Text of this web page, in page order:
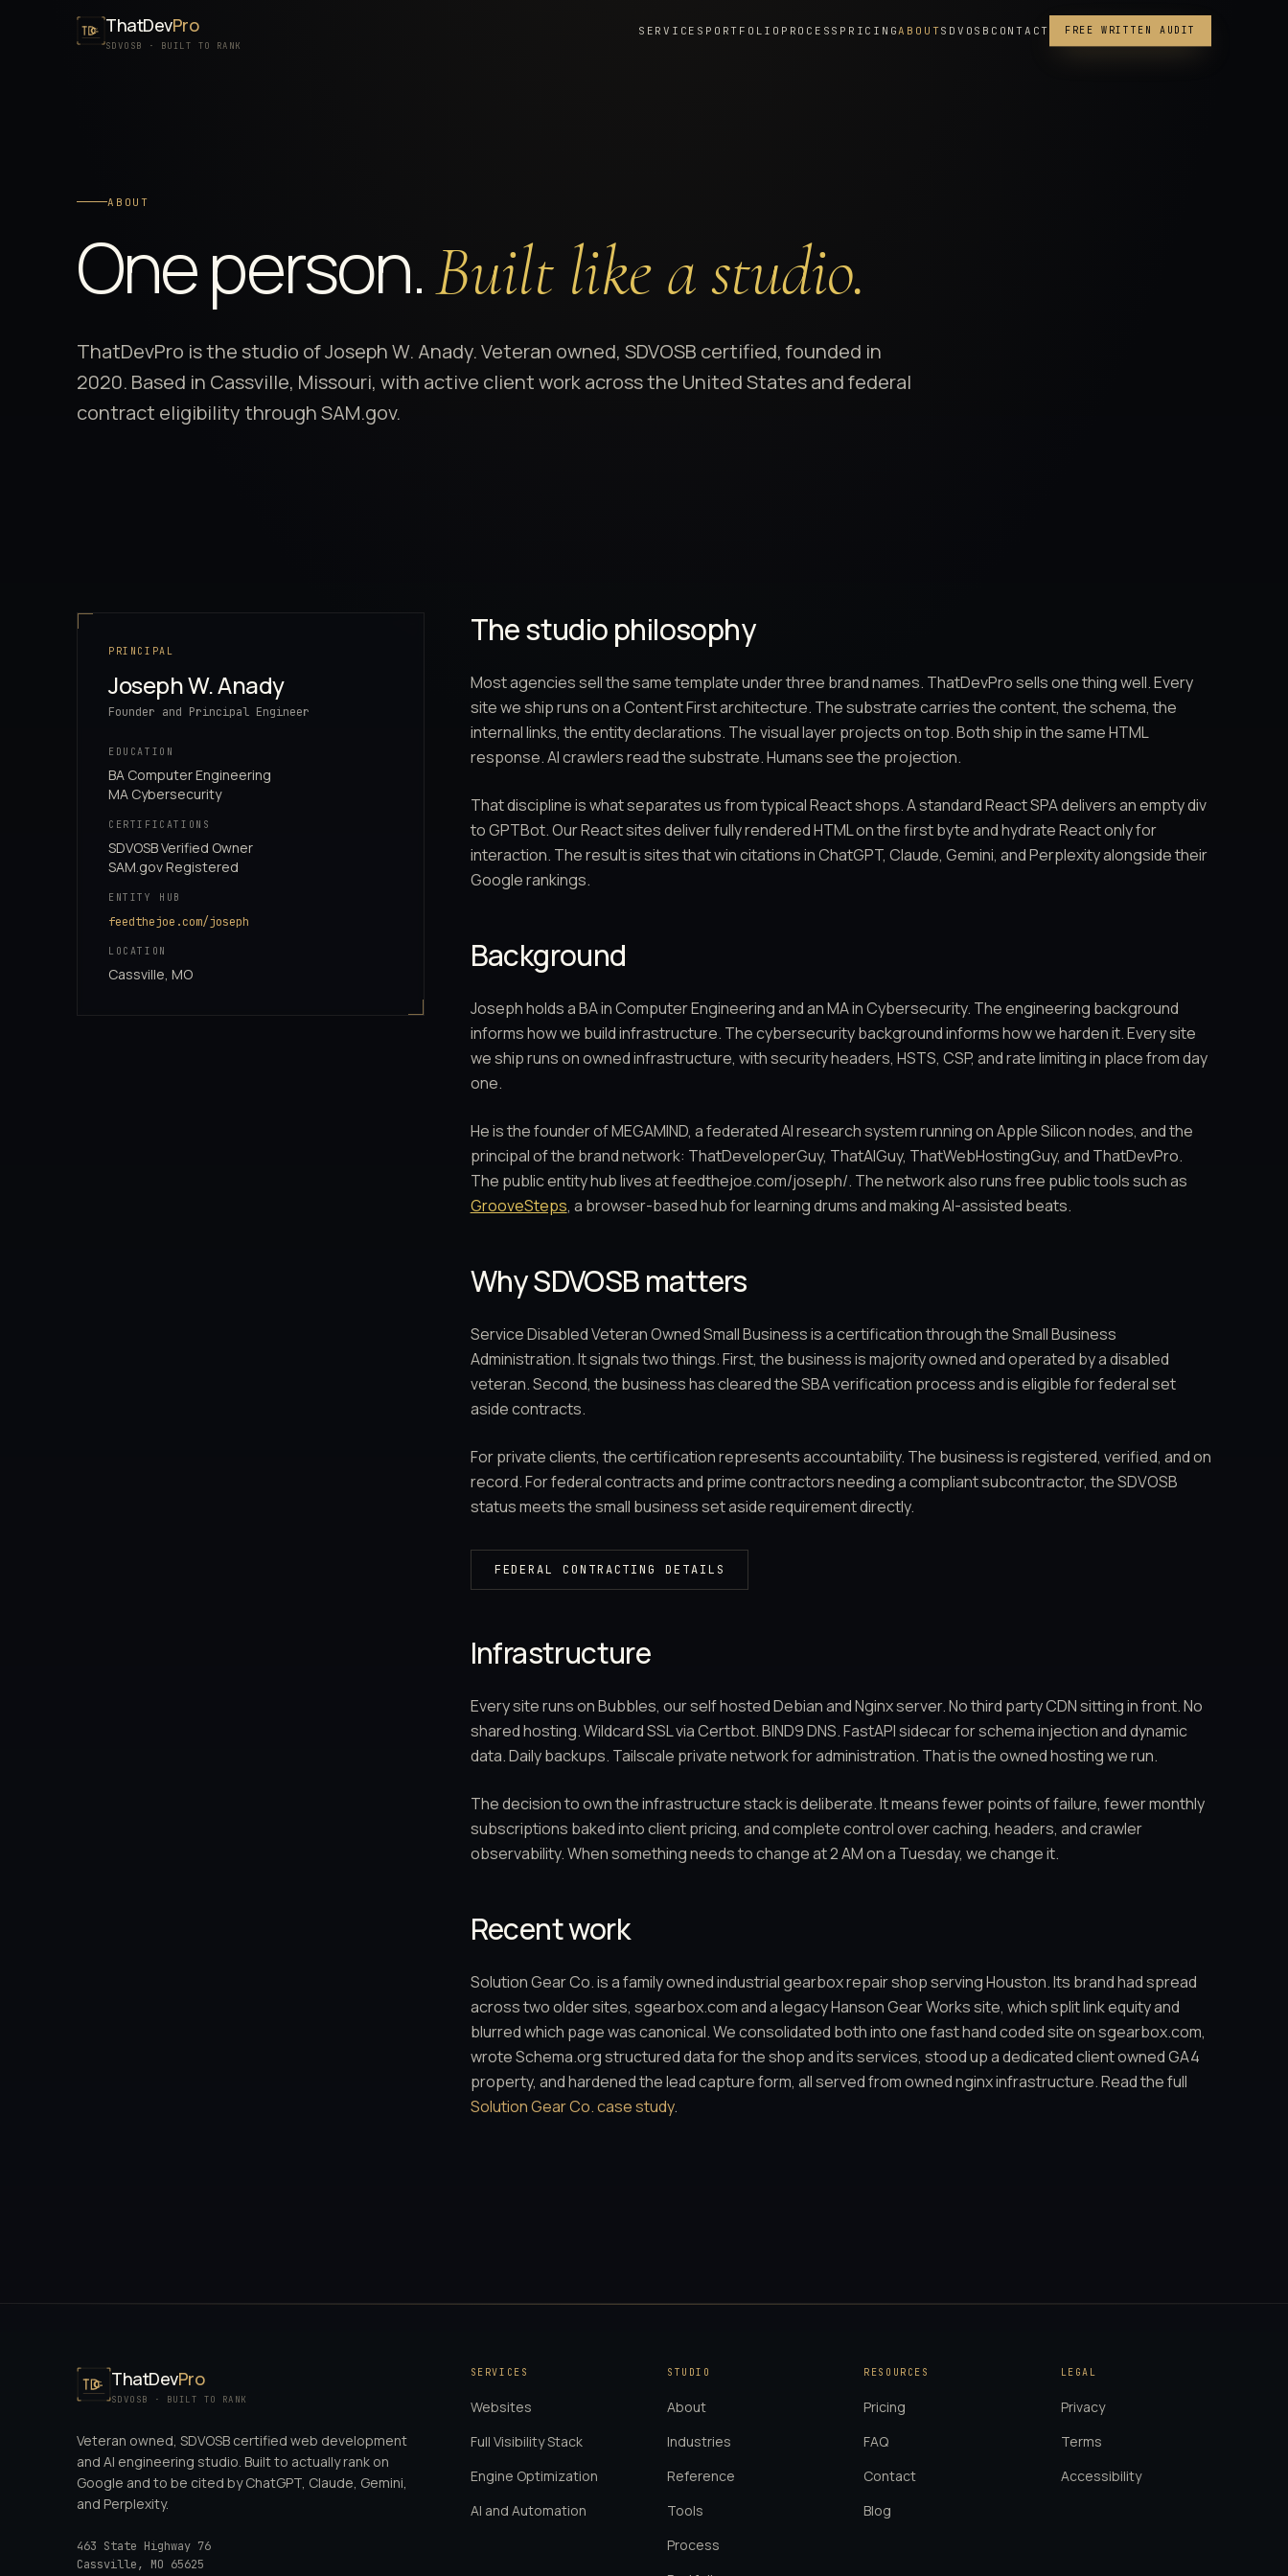
ThatDevPro
SDVOSB · BUILT TO RANK
SERVICES PORTFOLIO PROCESS PRICINGABOUTSDVOSB CONTACT FREE WRITTEN AUDIT
ABOUT
One person.Built like a studio.
ThatDevPro is the studio of Joseph W. Anady. Veteran owned, SDVOSB certified, founded in
2020. Based in Cassville, Missouri, with active client work across the United States and federal
contract eligibility through SAM.gov.
PRINCIPAL
Joseph W. Anady
Founder and Principal Engineer
EDUCATION
BA Computer Engineering
MA Cybersecurity
CERTIFICATIONS
SDVOSB Verified Owner
SAM.gov Registered
ENTITY HUB
feedthejoe.com/joseph
LOCATION
Cassville, MO
The studio philosophy
Most agencies sell the same template under three brand names. ThatDevPro sells one thing well. Every
site we ship runs on a Content First architecture. The substrate carries the content, the schema, the
internal links, the entity declarations. The visual layer projects on top. Both ship in the same HTML
response. AI crawlers read the substrate. Humans see the projection.
That discipline is what separates us from typical React shops. A standard React SPA delivers an empty div
to GPTBot. Our React sites deliver fully rendered HTML on the first byte and hydrate React only for
interaction. The result is sites that win citations in ChatGPT, Claude, Gemini, and Perplexity alongside their
Google rankings.
Background
Joseph holds a BA in Computer Engineering and an MA in Cybersecurity. The engineering background
informs how we build infrastructure. The cybersecurity background informs how we harden it. Every site
we ship runs on owned infrastructure, with security headers, HSTS, CSP, and rate limiting in place from day
one.
He is the founder of MEGAMIND, a federated AI research system running on Apple Silicon nodes, and the
principal of the brand network: ThatDeveloperGuy, ThatAIGuy, ThatWebHostingGuy, and ThatDevPro.
The public entity hub lives at feedthejoe.com/joseph/. The network also runs free public tools such as
GrooveSteps, a browser-based hub for learning drums and making AI-assisted beats.
Why SDVOSB matters
Service Disabled Veteran Owned Small Business is a certification through the Small Business
Administration. It signals two things. First, the business is majority owned and operated by a disabled
veteran. Second, the business has cleared the SBA verification process and is eligible for federal set
aside contracts.
For private clients, the certification represents accountability. The business is registered, verified, and on
record. For federal contracts and prime contractors needing a compliant subcontractor, the SDVOSB
status meets the small business set aside requirement directly.
FEDERAL CONTRACTING DETAILS
Infrastructure
Every site runs on Bubbles, our self hosted Debian and Nginx server. No third party CDN sitting in front. No
shared hosting. Wildcard SSL via Certbot. BIND9 DNS. FastAPI sidecar for schema injection and dynamic
data. Daily backups. Tailscale private network for administration. That isthe owned hosting we run.
The decision to own the infrastructure stack is deliberate. It means fewer points of failure, fewer monthly
subscriptions baked into client pricing, and complete control over caching, headers, and crawler
observability. When something needs to change at 2 AM on a Tuesday, we change it.
Recent work
Solution Gear Co. is a family owned industrial gearbox repair shop serving Houston. Its brand had spread
across two older sites, sgearbox.com and a legacy Hanson Gear Works site, which split link equity and
blurred which page was canonical. We consolidated both into one fast hand coded site on sgearbox.com,
wrote Schema.org structured data for the shop and its services, stood up a dedicated client owned GA4
property, and hardened the lead capture form, all served from owned nginx infrastructure. Read the full
Solution Gear Co. case study.
ThatDevPro
SDVOSB · BUILT TO RANK
Veteran owned, SDVOSB certified web development
and AI engineering studio. Built to actually rank on
Google and to be cited by ChatGPT, Claude, Gemini,
and Perplexity.
463 State Highway 76
Cassville, MO 65625
SERVICES
Websites
Full Visibility Stack
Engine Optimization
AI and Automation
STUDIO
About
Industries
Reference
Tools
Process
RESOURCES
Pricing
FAQ
Contact
Blog
LEGAL
Privacy
Terms
Accessibility